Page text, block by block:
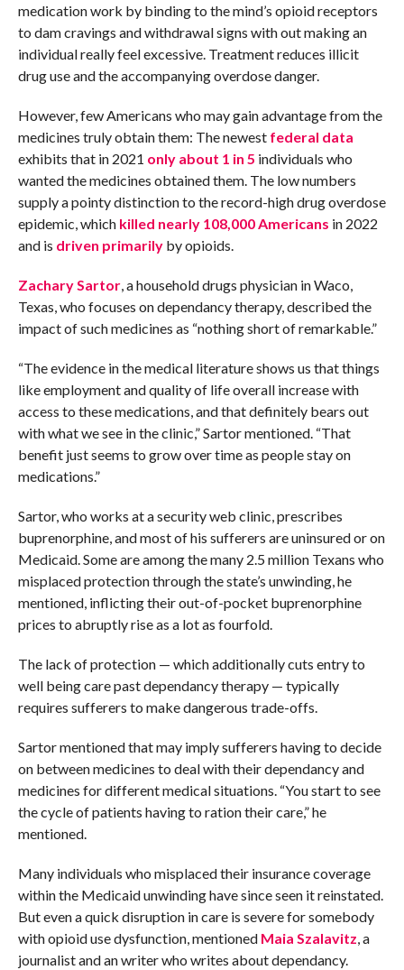
medication work by binding to the mind’s opioid receptors
to dam cravings and withdrawal signs with out making an
individual really feel excessive. Treatment reduces illicit
drug use and the accompanying overdose danger.
However, few Americans who may gain advantage from the
medicines truly obtain them: The newest federal data
exhibits that in 2021 only about 1 in 5 individuals who
wanted the medicines obtained them. The low numbers
supply a pointy distinction to the record-high drug overdose
epidemic, which killed nearly 108,000 Americans in 2022
and is driven primarilyby opioids.
Zachary Sartor, a household drugs physician in Waco,
Texas, who focuses on dependancy therapy, described the
impact of such medicines as “nothing short of remarkable.”
“The evidence in the medical literature shows us that things
like employment and quality of life overall increase with
access to these medications, and that definitely bears out
with what we see in the clinic,” Sartor mentioned. “That
benefit just seems to grow over time as people stay on
medications.”
Sartor, who works at a security web clinic, prescribes
buprenorphine, and most of his sufferers are uninsured or on
Medicaid. Some are among the many 2.5 million Texans who
misplaced protection through the state’s unwinding, he
mentioned, inflicting their out-of-pocket buprenorphine
prices to abruptly rise as a lot as fourfold.
The lack of protection — which additionally cuts entry to
well being care past dependancy therapy — typically
requires sufferers to make dangerous trade-offs.
Sartor mentioned that may imply sufferers having to decide
on between medicines to deal with their dependancy and
medicines for different medical situations. “You start to see
the cycle of patients having to ration their care,” he
mentioned.
Many individuals who misplaced their insurance coverage
within the Medicaid unwinding have since seen it reinstated.
But even a quick disruption in care is severe for somebody
with opioid use dysfunction, mentioned Maia Szalavitz , a
journalist and an writer who writes about dependancy.